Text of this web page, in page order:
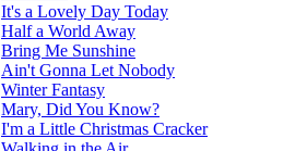
It's a Lovely Day Today
Half a World Away
Bring Me Sunshine
Ain't Gonna Let Nobody
Winter Fantasy
Mary, Did You Know?
I'm a Little Christmas Cracker